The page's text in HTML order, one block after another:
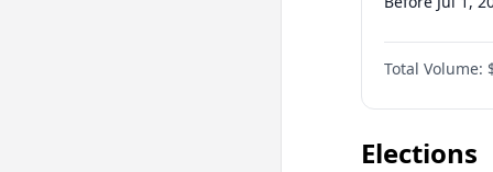
Before Oct 1,
Before Jan 1,
Before Jul 1,
Total Volume:
Elections